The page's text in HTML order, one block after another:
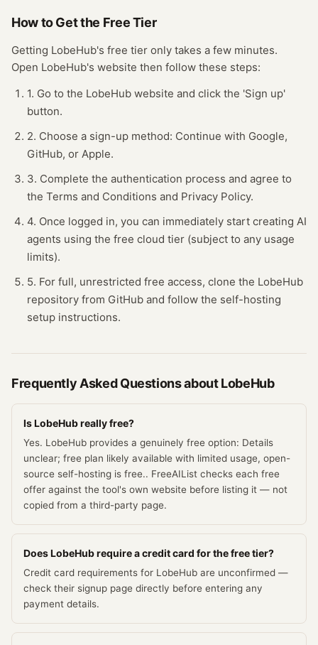
How to Get the FreeTier
Getting LobeHub's free tier only takes a few minutes.
Open LobeHub's website then follow these steps:
1. Go to the LobeHub website and click the 'Sign up'
button.
2. Choose a sign-up method: Continue with Google,
GitHub, or Apple.
3. Complete the authentication process and agree to
the Terms and Conditions and Privacy Policy.
4. Once logged in, you can immediately start creating AI
agents using the free cloud tier (subject to any usage
limits).
5. For full, unrestricted free access, clone the LobeHub
repository from GitHub and follow the self-hosting
setup instructions.
Frequently Asked Questions aboutLobeHub
Is LobeHub really free?
Yes. LobeHub provides a genuinely free option: Details
unclear; free plan likely available with limited usage, open-
source self-hosting is free.. FreeAIList checks each free
offer against the tool's own website before listing it — not
copied from a third-party page.
Does LobeHub require a credit card for the free tier?
Credit card requirements for LobeHub are unconfirmed —
check their signup page directly before entering any
payment details.